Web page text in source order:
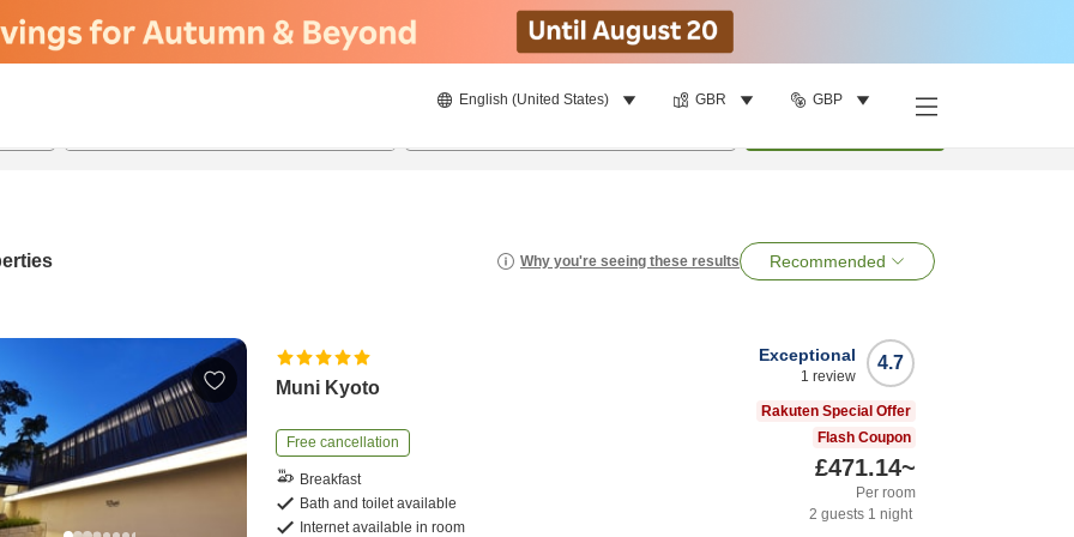
English (United States) GBR GBP
Why you're seeing these results Recommended
Muni Kyoto
Free cancellation
Breakfast
Bath and toilet available
Internet available in room
4.7
Exceptional
1 review
Rakuten Special Offer
Flash Coupon
£471.14~
Per room
2 guests 1 night